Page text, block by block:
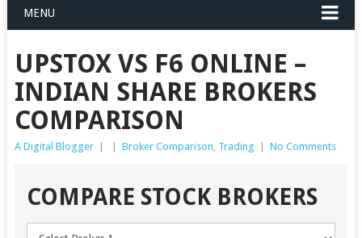
MENU
UPSTOX VS F6 ONLINE –
INDIAN SHARE BROKERS
COMPARISON
A Digital Blogger Broker Comparison, Trading No Comments
COMPARE STOCK BROKERS